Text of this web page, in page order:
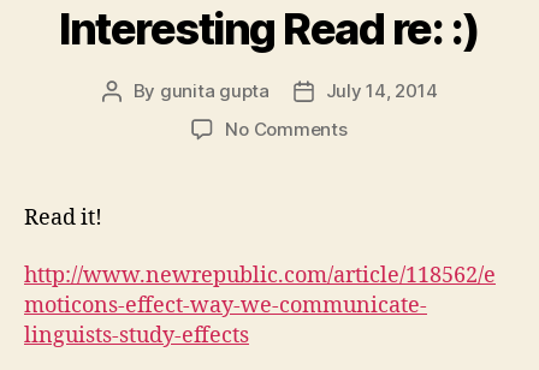
Interesting Read re: :)
Post
By gunita gupta
Post
date
July 14, 2014
No Commentson
Read it!
http://www.newrepublic.com/article/118562/e
moticons-effect-way-we-communicate-
linguists-study-effects